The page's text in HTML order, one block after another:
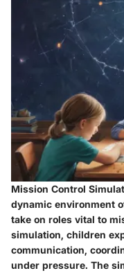
Mission Control
dynamic environment
take on roles vital to
simulation, children
communication,
under pressure. The